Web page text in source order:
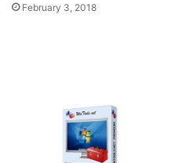
February 3, 2018